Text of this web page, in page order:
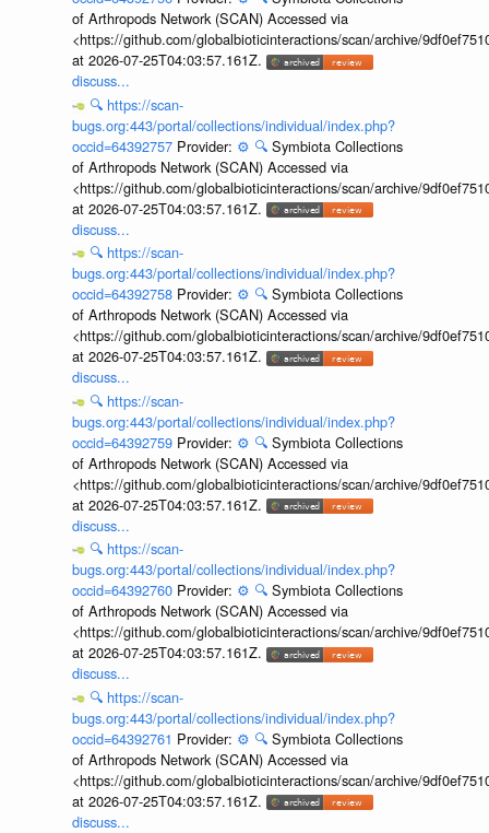
of Arthropods Network (SCAN) Accessed via
<https://github.com/globalbioticinteractions/scan/archive/
at 2026-07-25T04:03:57.161Z.
discuss...
🔍 https://scan-
bugs.org:443/portal/collections/individual/index.php?
occid=64392757 Provider: ⚙️ 🔍 Symbiota Collections
of Arthropods Network (SCAN) Accessed via
<https://github.com/globalbioticinteractions/scan/archive/
at 2026-07-25T04:03:57.161Z.
discuss...
🔍 https://scan-
bugs.org:443/portal/collections/individual/index.php?
occid=64392758 Provider: ⚙️ 🔍 Symbiota Collections
of Arthropods Network (SCAN) Accessed via
<https://github.com/globalbioticinteractions/scan/archive/
at 2026-07-25T04:03:57.161Z.
discuss...
🔍 https://scan-
bugs.org:443/portal/collections/individual/index.php?
occid=64392759 Provider: ⚙️ 🔍 Symbiota Collections
of Arthropods Network (SCAN) Accessed via
<https://github.com/globalbioticinteractions/scan/archive/
at 2026-07-25T04:03:57.161Z.
discuss...
🔍 https://scan-
bugs.org:443/portal/collections/individual/index.php?
occid=64392760 Provider: ⚙️ 🔍 Symbiota Collections
of Arthropods Network (SCAN) Accessed via
<https://github.com/globalbioticinteractions/scan/archive/
at 2026-07-25T04:03:57.161Z.
discuss...
🔍 https://scan-
bugs.org:443/portal/collections/individual/index.php?
occid=64392761 Provider: ⚙️ 🔍 Symbiota Collections
of Arthropods Network (SCAN) Accessed via
<https://github.com/globalbioticinteractions/scan/archive/
at 2026-07-25T04:03:57.161Z.
discuss...